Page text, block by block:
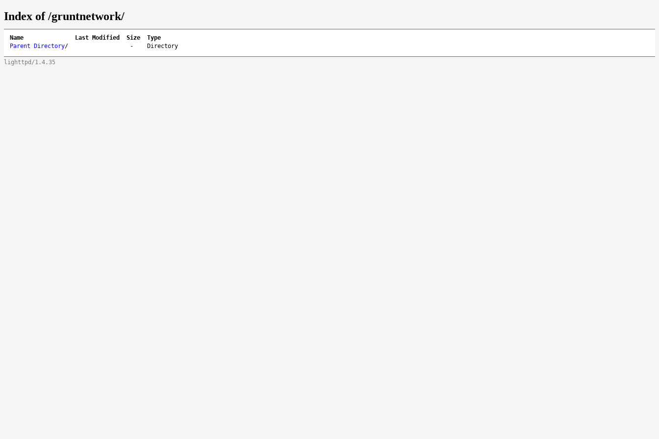
Index of /gruntnetwork/
Name Last Modified Size
Type
Parent Directory/ - Directory
lighttpd/1.4.35